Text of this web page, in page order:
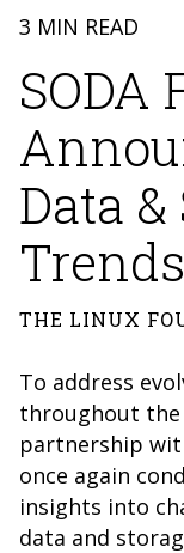
3 MIN READ
SODA
Data
THE LINUX
To address
throughout
partnership
once again
insights into
data and